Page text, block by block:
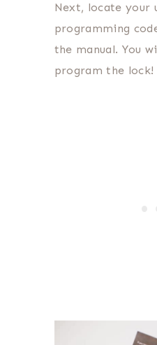
Next, locate your
programming
the manual. You
program the lock!